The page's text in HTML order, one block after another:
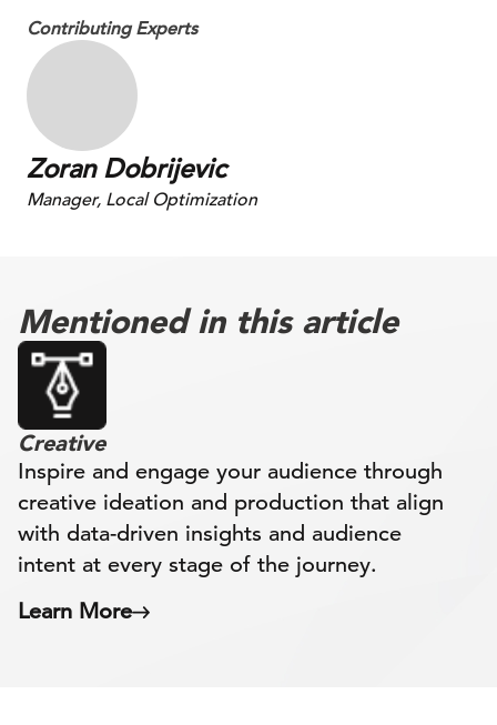
Contributing Experts
Zoran Dobrijevic
Manager, Local Optimization
Mentioned in this article
Creative
Inspire and engage your audience through
creative ideation and production that align
with data-driven insights and audience
intent at every stage of the journey.
Learn More